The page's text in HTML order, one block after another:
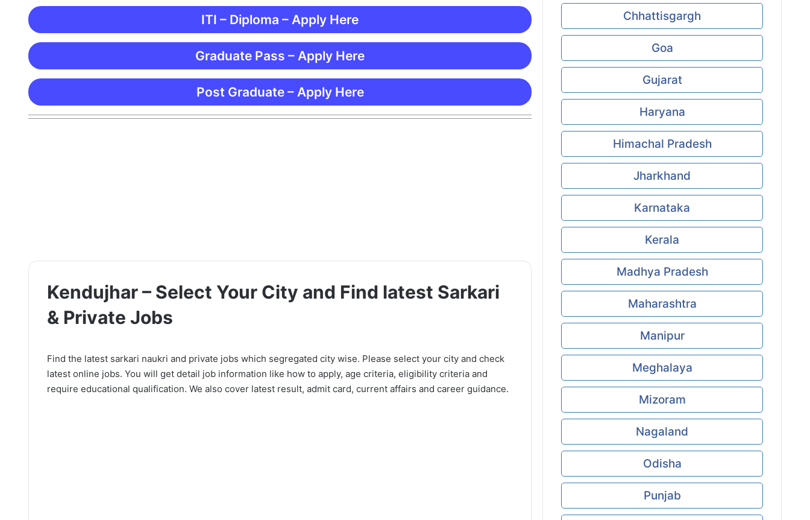
ITI – Diploma – Apply Here
Graduate Pass – Apply Here
Post Graduate – Apply Here
Kendujhar – Select Your City and Find latest Sarkari
& Private Jobs
Find the latest sarkari naukri and private jobs which segregated city wise. Please select your city and check
latest online jobs. You will get detail job information like how to apply, age criteria, eligibility criteria and
require educational qualification. We also cover latest result, admit card, current affairs and career guidance.
Chhattisgargh
Goa
Gujarat
Haryana
Himachal Pradesh
Jharkhand
Karnataka
Kerala
Madhya Pradesh
Maharashtra
Manipur
Meghalaya
Mizoram
Nagaland
Odisha
Punjab